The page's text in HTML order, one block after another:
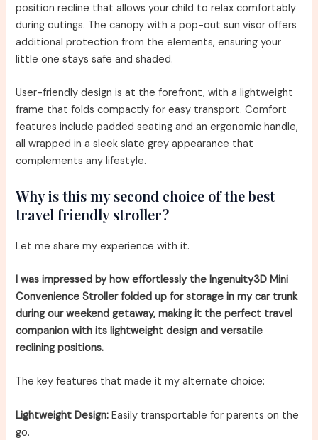
position recline that allows your child to relax comfortably
during outings. The canopy with a pop-out sun visor offers
additional protection from the elements, ensuring your
little one stays safe and shaded.
User-friendly design is at the forefront, with a lightweight
frame that folds compactly for easy transport. Comfort
features include padded seating and an ergonomic handle,
all wrapped in a sleek slate grey appearance that
complements any lifestyle.
Why is this my second choice of the best
travel friendly stroller?
Let me share my experience with it.
I was impressed by how effortlessly the Ingenuity3D Mini
Convenience Stroller folded up for storage in my car trunk
during our weekend getaway, making it the perfect travel
companion with its lightweight design and versatile
reclining positions.
The key features that made it my alternate choice:
Lightweight Design: Easily transportable for parents on the
go.